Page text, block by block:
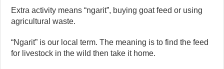
Extra activity means “ngarit”, buying goat feed or using
agricultural waste.
“Ngarit” is our local term. The meaning is to find the feed
for livestock in the wild then take it home.